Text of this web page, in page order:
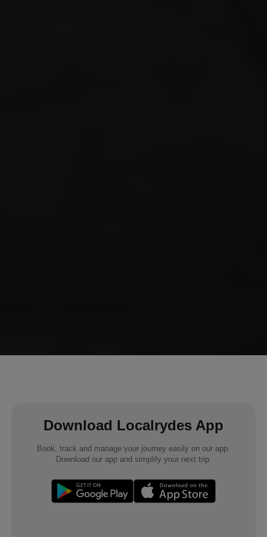
Download Localrydes App
Book, track and manage your journey easily on our app.
Download our app and simplify your next trip.